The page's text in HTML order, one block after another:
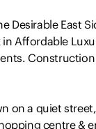
Desirable East
Affordable
on a quiet
centre &